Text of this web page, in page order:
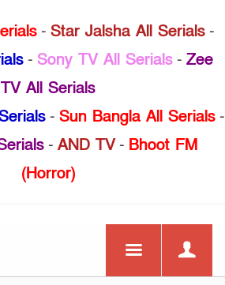
- Star Jalsha All Serials -
- Sony TV All Serials- Zee
TV All Serials
- Sun Bangla All Serials-
- AND TV- Bhoot FM
(Horror)